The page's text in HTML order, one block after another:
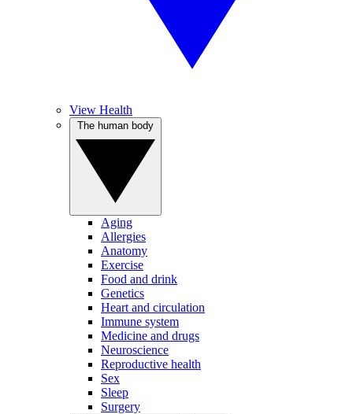
View Health
Aging
Allergies
Anatomy
Exercise
Food and drink
Genetics
Heart and circulation
Immune system
Medicine and drugs
Neuroscience
Reproductive health
Sex
Sleep
Surgery